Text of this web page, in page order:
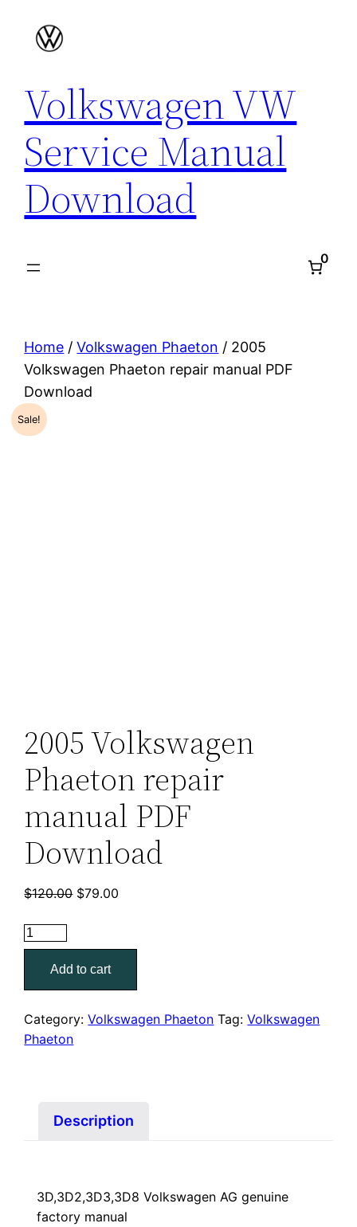
Volkswagen VW
Service Manual
Download
0
Home /Volkswagen Phaeton / 2005
Volkswagen Phaeton repair manual PDF
Download
Sale!
2005 Volkswagen
Phaeton repair
manual PDF
Download
$120.00 Original
$120.00.
$79.00
$79.00.
2005
Volkswagen
Phaeton
repair
manual
PDF
Add to cart
Category:Volkswagen Phaeton Tag:Volkswagen
Phaeton
Description
3D,3D2,3D3,3D8 Volkswagen AG genuine
factory manual